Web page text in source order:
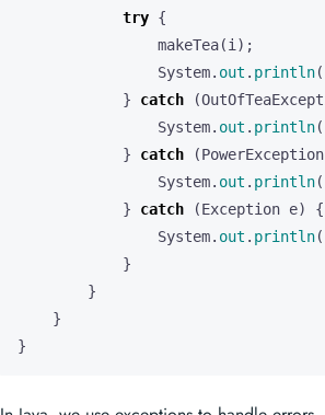
try {
makeTea(i );
System. out . println(
}
catch (
System. out . println(
}
catch (PowerException
System. out . println(
}
catch (Exception e)
{
System. out . println(
}
}
}
}